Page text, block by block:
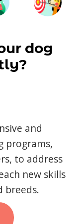
dog
and
programs,
to address
new skills
breeds.